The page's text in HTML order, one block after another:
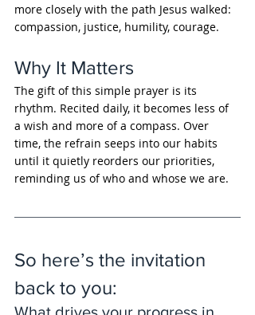
more closely with the path Jesus walked:
compassion, justice, humility, courage.
Why It Matters
The gift of this simple prayer is its
rhythm. Recited daily, it becomes less of
a wish and more of a compass. Over
time, the refrain seeps into our habits
until it quietly reorders our priorities,
reminding us of who and whose we are.
So here’s the invitation
back to you: